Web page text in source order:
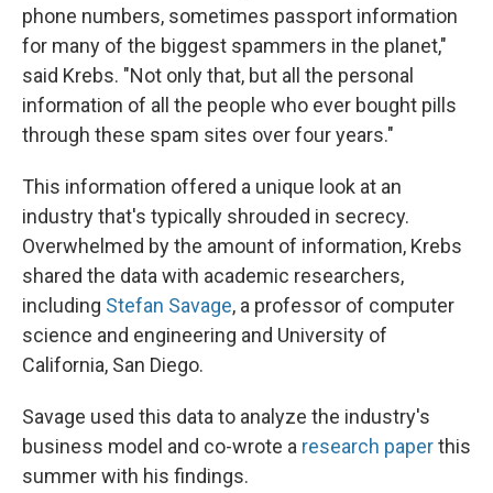
phone numbers, sometimes passport information
for many of the biggest spammers in the planet,"
said Krebs. "Not only that, but all the personal
information of all the people who ever bought pills
through these spam sites over four years."
This information offered a unique look at an
industry that's typically shrouded in secrecy.
Overwhelmed by the amount of information, Krebs
shared the data with academic researchers,
including Stefan Savage, a professor of computer
science and engineering and University of
California, San Diego.
Savage used this data to analyze the industry's
business model and co-wrote a research paperthis
summer with his findings.